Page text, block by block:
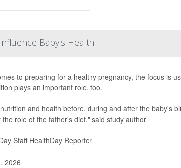
Baby's Health
to preparing for a healthy pregnancy, the focus is
plays an important role, too.
and health before, during and after the baby's
the role of the father's diet," said study author
Staff HealthDay Reporter
2026